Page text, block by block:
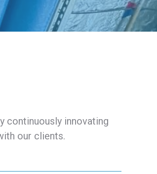
continuously innovating
our clients.